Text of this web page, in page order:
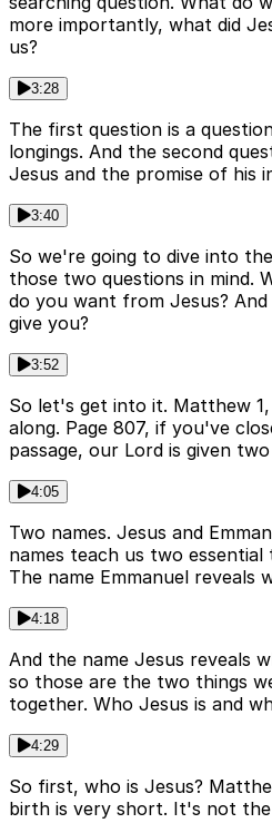
more importantly, what did
us?
3:28
The first question is a
longings. And the second
Jesus and the promise of his
3:40
So we're going to dive into
those two questions in mind.
do you want from Jesus?
give you?
3:52
So let's get into it. Matthew
along. Page 807, if you've
passage, our Lord is given two
4:05
Two names. Jesus and
names teach us two
The name Emmanuel reveals
4:18
And the name Jesus reveals
so those are the two things
together. Who Jesus is and
4:29
So first, who is Jesus?
birth is very short. It's not